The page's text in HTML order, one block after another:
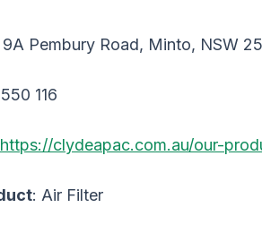
9A Pembury Road, Minto, NSW
116
https://clydeapac.com.au/our-
: Air Filter